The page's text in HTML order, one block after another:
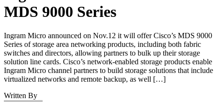
MDS 9000 Series
Ingram Micro announced on Nov.12 it will offer Cisco’s MDS 9000
Series of storage area networking products, including both fabric
switches and directors, allowing partners to bulk up their storage
solution line cards. Cisco’s network-enabled storage products enable
Ingram Micro channel partners to build storage solutions that include
virtualized networks and remote backup, as well […]
Written By